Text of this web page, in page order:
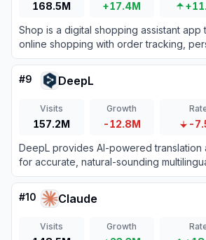
168.5M +17.4M
Shop is a digital shopping assistant app
online shopping with order tracking,
recommendations, and fast checkouts.
#9 DeepL
Visits
157.2M
Growth
-12.8M -
DeepL provides AI-powered translation
for accurate, natural-sounding
#10 Claude
Visits Growth